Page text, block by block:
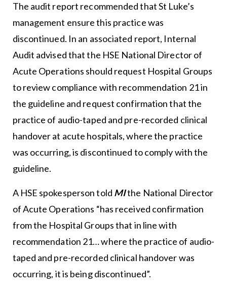
The audit report recommended that St Luke’s
management ensure this practice was
discontinued. In an associated report, Internal
Audit advised that the HSE National Director of
Acute Operations should request Hospital Groups
to review compliance with recommendation 21 in
the guideline and request confirmation that the
practice of audio-taped and pre-recorded clinical
handover at acute hospitals, where the practice
was occurring, is discontinued to comply with the
guideline.
A HSE spokesperson told MIthe National Director
of Acute Operations “has received confirmation
from the Hospital Groups that in line with
recommendation 21… where the practice of audio-
taped and pre-recorded clinical handover was
occurring, it is being discontinued”.